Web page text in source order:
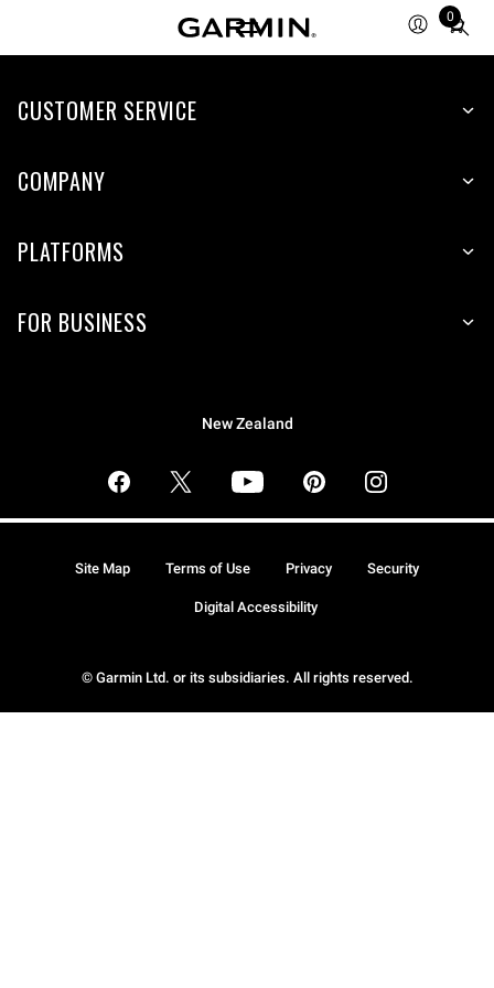
0
Total
items
cart:
CUSTOMER SERVICE
COMPANY
PLATFORMS
FOR BUSINESS
New Zealand
© Garmin Ltd. or its subsidiaries. All rights reserved.
Site Map Terms of Use Privacy Security
Digital Accessibility